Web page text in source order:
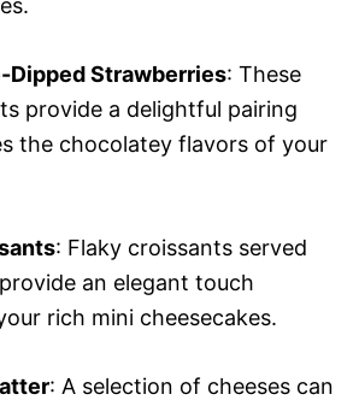
Dipped Strawberries: These
provide a delightful pairing
the chocolatey flavors of your
: Flaky croissants served
an elegant touch
rich mini cheesecakes.
: A selection of cheeses can